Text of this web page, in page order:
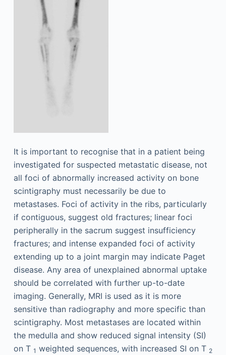
It is important to recognise that in a patient being
investigated for suspected metastatic disease, not
all foci of abnormally increased activity on bone
scintigraphy must necessarily be due to
metastases. Foci of activity in the ribs, particularly
if contiguous, suggest old fractures; linear foci
peripherally in the sacrum suggest insufficiency
fractures; and intense expanded foci of activity
extending up to a joint margin may indicate Paget
disease. Any area of unexplained abnormal uptake
should be correlated with further up-to-date
imaging. Generally, MRI is used as it is more
sensitive than radiography and more specific than
scintigraphy. Most metastases are located within
the medulla and show reduced signal intensity (SI)
on T 1 weighted sequences, with increased SI on T 2